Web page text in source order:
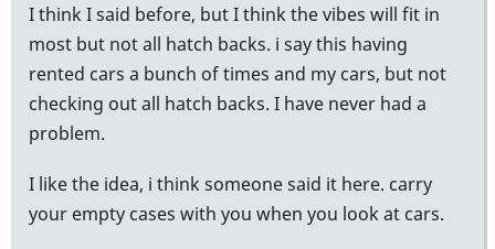
I think I said before, but I think the vibes will fit in
most but not all hatch backs. i say this having
rented cars a bunch of times and my cars, but not
checking out all hatch backs. I have never had a
problem.
I like the idea, i think someone said it here. carry
your empty cases with you when you look at cars.